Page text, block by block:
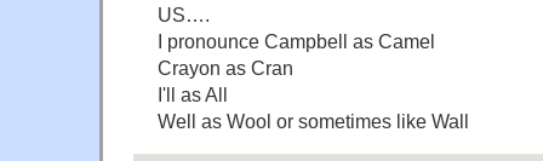
US….
I pronounce Campbell as Camel
Crayon as Cran
I'll as All
Well as Wool or sometimes like Wall